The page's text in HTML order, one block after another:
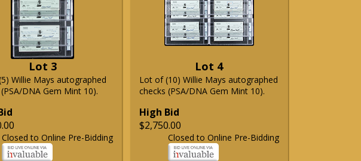
Lot 3
Willie Mays autographed
DNA Gem Mint 10).
Closed to Online Pre-Bidding
Lot 4
Lot of (10) Willie Mays autographed
checks (PSA/DNA Gem Mint 10).
High Bid
$2,750.00
Closed to Online Pre-Bidding